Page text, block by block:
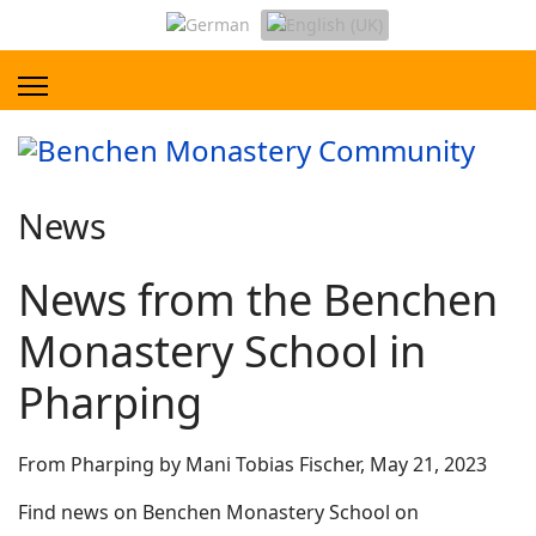
News
News from the Benchen
Monastery School in
Pharping
From Pharping by Mani Tobias Fischer, May 21, 2023
Find news on Benchen Monastery School on